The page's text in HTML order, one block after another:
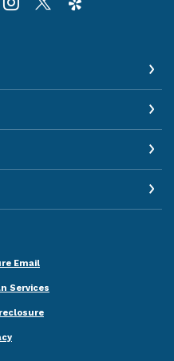
Email
Services